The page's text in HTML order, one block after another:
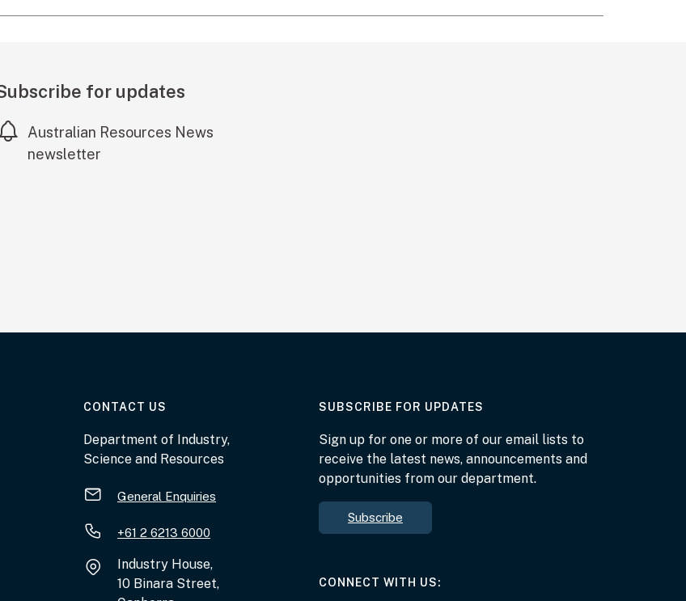
for updates
Australian Resources News
newsletter
CONTACT US
Department of Industry,
Science and Resources
General Enquiries
+61 2 6213 6000
Industry House,
10 Binara Street,
SUBSCRIBE FOR UPDATES
Sign up for one or more of our email lists to
receive the latest news, announcements and
opportunities from our department.
Subscribe
CONNECT WITH USAT THE DEPARTMENT